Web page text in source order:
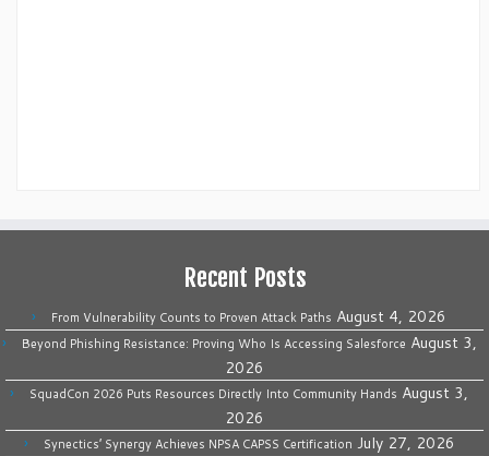
Recent Posts
From Vulnerability Counts to Proven Attack Paths August 4, 2026
Beyond Phishing Resistance: Proving Who Is Accessing Salesforce August 3,
2026
SquadCon 2026 Puts Resources Directly Into Community Hands August 3,
2026
Synectics’ Synergy Achieves NPSA CAPSS Certification July 27, 2026